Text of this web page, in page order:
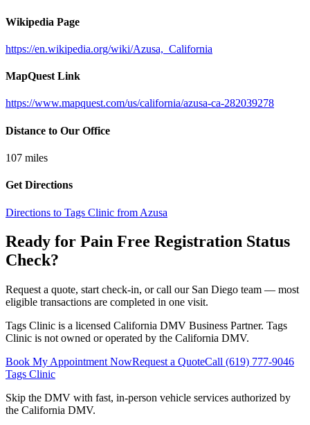
Wikipedia Page
https://en.wikipedia.org/wiki/Azusa,_California
MapQuest Link
https://www.mapquest.com/us/california/azusa-ca-282039278
Distance to Our Office
107 miles
Get Directions
Directions to Tags Clinic from Azusa
Ready for Pain Free Registration Status
Check?
Request a quote, start check-in, or call our San Diego team — most
eligible transactions are completed in one visit.
Tags Clinic is a licensed California DMV Business Partner. Tags
Clinic is not owned or operated by the California DMV.
Book My Appointment NowRequest a QuoteCall (619) 777-9046
Tags Clinic
Skip the DMV with fast, in-person vehicle services authorized by
the California DMV.